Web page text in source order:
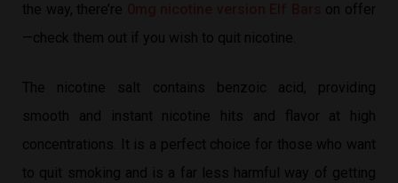
the way, there’re
on offer
—check them out if you wish to quit nicotine.
The nicotine salt contains benzoic acid, providing
smooth and instant nicotine hits and flavor at high
concentrations. It is a perfect choice for those who want
to quit smoking and is a far less harmful way of getting